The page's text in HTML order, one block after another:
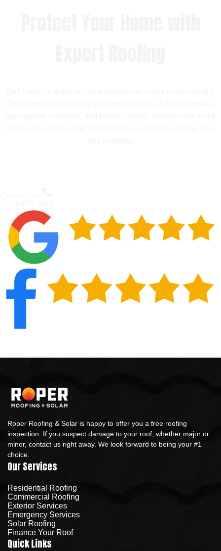
Roper Roofing & Solar is happy to offer you a free roofing
inspection. If you suspect damage to your roof, whether major or
minor, contact us right away. We look forward to being your #1
choice.
Our Services
Residential Roofing
Commercial Roofing
Exterior Services
Emergency Services
Solar Roofing
Finance Your Roof
Quick Links